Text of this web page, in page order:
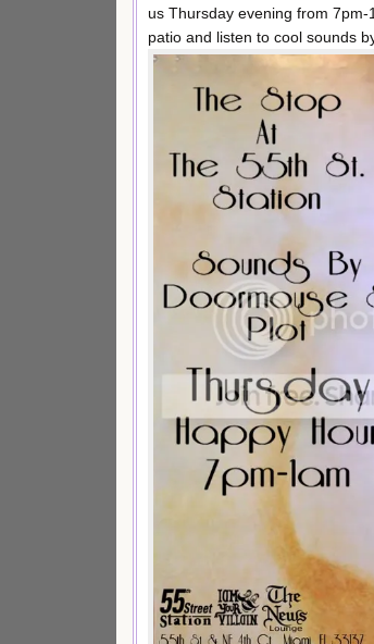
us Thursday evening from
patio and listen to cool sounds